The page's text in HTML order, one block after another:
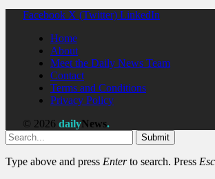
Facebook X (Twitter) LinkedIn
Home
About
Meet the Daily News Team
Contact
Terms and Conditions
Privacy Policy
© 2026 dailyNews.
Submit
Type above and press Enterto search. Press Esc